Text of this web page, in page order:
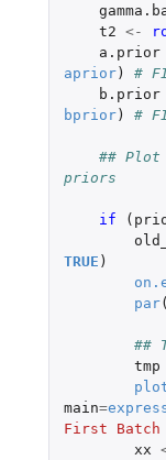
t2 <-
a.prior
aprior)
#
b.prior
bprior) #
## Plot
priors
if (
TRUE )
par(
##
tmp
main=
First Batch
xx